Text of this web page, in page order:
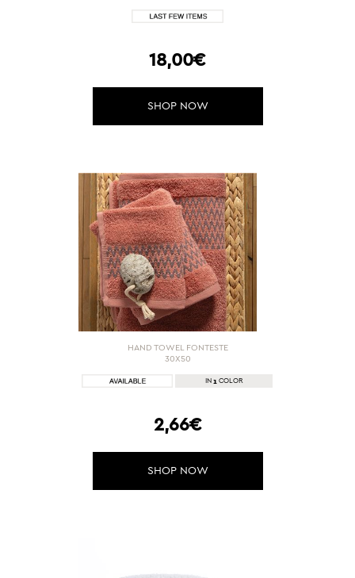
18,00€
SHOP NOW
HAND TOWEL FONTESTE
30X50
IN 1 COLOR
2,66€
SHOP NOW